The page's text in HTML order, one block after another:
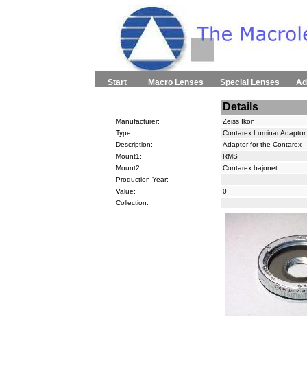
Start Macro Lenses Special Lenses
Details
Manufacturer:
Zeiss Ikon
Type:
Contarex Luminar Adaptor
Description:
Adaptor for the Contarex
Mount1:
RMS
Mount2:
Contarex bajonet
Production Year:
Value:
0
Collection: